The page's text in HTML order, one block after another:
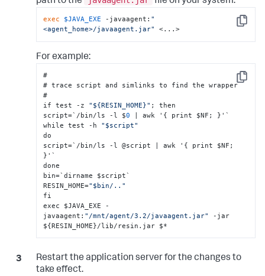
Copy
exec $JAVA_EXE -javaagent: "
<agent_home>/javaagent.jar"
<...>
For example:
Copy
#
# trace script and simlinks to find the wrapper
#
if test -z "${RESIN_HOME}" ; then
script=`/bin/ls -l $0 | awk ' { print $NF; } '`
while test -h "$script"
do
script=`/bin/ls -l @script | awk ' {
} '`
done
bin=`dirname $script`
RESIN_HOME="$bin/.."
fi
exec $JAVA_EXE -
javaagent : "/mnt/agent/3.2/javaagent.jar"
-jar
${RESIN_HOME}/lib/resin.jar $*
Restart the application server for the changes to
take effect.